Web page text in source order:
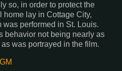
so, in order to protect the
home lay in Cottage City,
was performed in St. Louis.
behavior not being nearly as
as was portrayed in the film.